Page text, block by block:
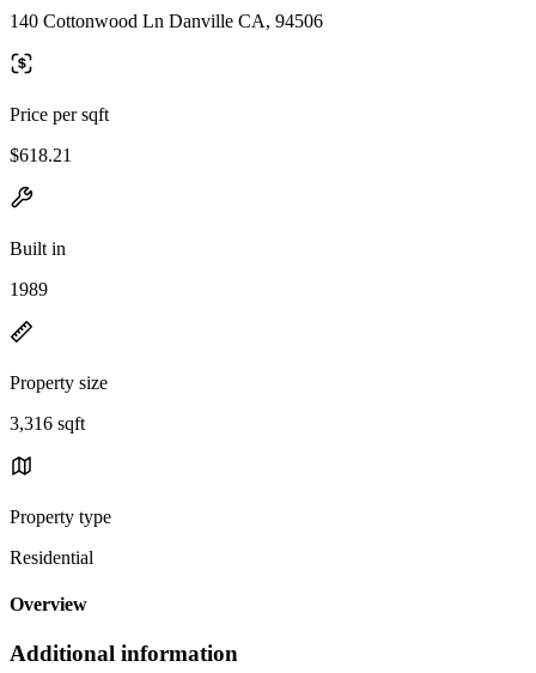
140 Cottonwood Ln Danville CA, 94506
Price per sqft
$618.21
Built in
1989
Property size
3,316 sqft
Property type
Residential
Overview
Additional information